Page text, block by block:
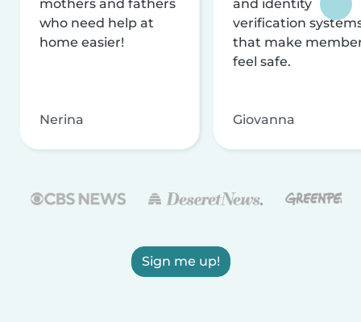
mothers and fathers
who need help at
home easier!
Nerina
and identity
verification
that make
feel safe.
Giovanna
Sign me up!